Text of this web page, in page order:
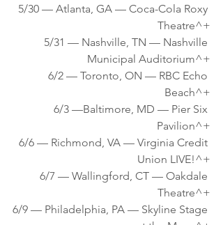
5/30 — Atlanta, GA — Coca-Cola Roxy
Theatre^+
5/31 — Nashville, TN — Nashville
Municipal Auditorium^+
6/2 — Toronto, ON — RBC Echo
Beach^+
6/3 —Baltimore, MD — Pier Six
Pavilion^+
6/6 — Richmond, VA — Virginia Credit
Union LIVE!^+
6/7 — Wallingford, CT — Oakdale
Theatre^+
6/9 — Philadelphia, PA — Skyline Stage